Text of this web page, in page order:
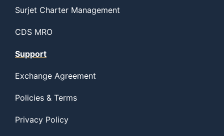
Surjet Charter Management
CDS MRO
Support
Exchange Agreement
Policies & Terms
Privacy Policy